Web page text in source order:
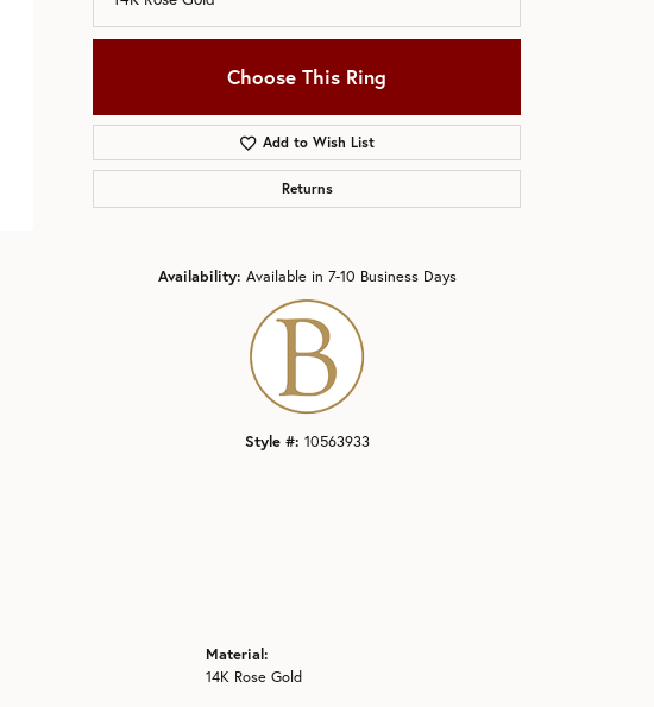
Choose This Ring
Add to Wish List
Returns
Availability: Available in 7-10 Business Days
Style #: 10563933
Material:
14K Rose Gold